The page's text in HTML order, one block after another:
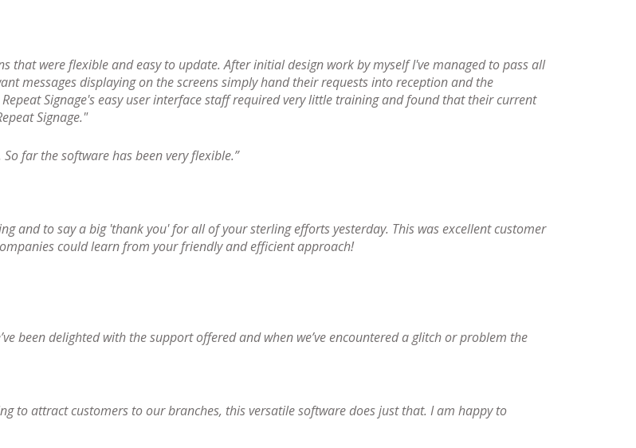
that were flexible and easy to update. After initial design work by myself I've managed to pass all
messages displaying on the screens simply hand their requests into reception and the
Signage's easy user interface staff required very little training and found that their current
Signage."
far the software has been very flexible.”
and to say a big 'thank you' for all of your sterling efforts yesterday. This was excellent customer
could learn from your friendly and efficient approach!
been delighted with the support offered and when we’ve encountered a glitch or problem the
to attract customers to our branches, this versatile software does just that. I am happy to